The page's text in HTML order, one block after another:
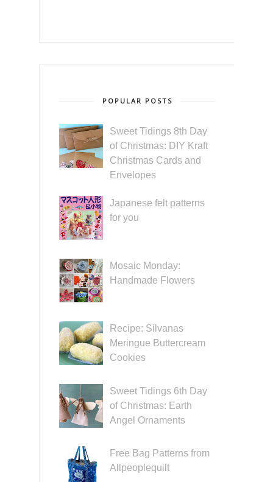
POPULAR POSTS
Sweet Tidings 8th Day
of Christmas: DIY Kraft
Christmas Cards and
Envelopes
Japanese felt patterns
for you
Mosaic Monday:
Handmade Flowers
Recipe: Silvanas
Meringue Buttercream
Cookies
Sweet Tidings 6th Day
of Christmas: Earth
Angel Ornaments
Free Bag Patterns from
Allpeoplequilt